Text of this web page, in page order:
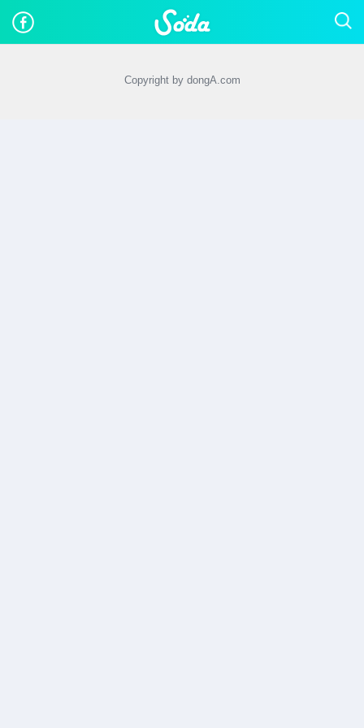
Copyright by dongA.com